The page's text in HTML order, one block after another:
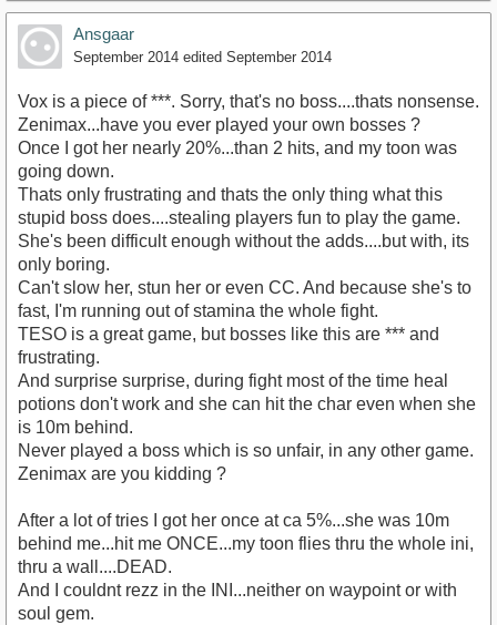
Ansgaar
September 2014 edited September 2014
Vox is a piece of ***. Sorry, that's no boss....thats nonsense.
Zenimax...have you ever played your own bosses ?
Once I got her nearly 20%...than 2 hits, and my toon was
going down.
Thats only frustrating and thats the only thing what this
stupid boss does....stealing players fun to play the game.
She's been difficult enough without the adds....but with, its
only boring.
Can't slow her, stun her or even CC. And because she's to
fast, I'm running out of stamina the whole fight.
TESO is a great game, but bosses like this are *** and
frustrating.
And surprise surprise, during fight most of the time heal
potions don't work and she can hit the char even when she
is 10m behind.
Never played a boss which is so unfair, in any other game.
Zenimax are you kidding ?
After a lot of tries I got her once at ca 5%...she was 10m
behind me...hit me ONCE...my toon flies thru the whole ini,
thru a wall....DEAD.
And I couldnt rezz in the INI...neither on waypoint or with
soul gem.